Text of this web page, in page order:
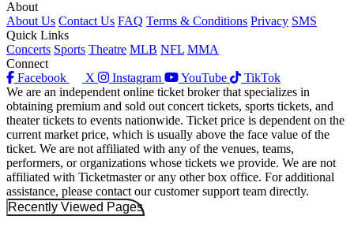
About
About Us Contact Us FAQ Terms & Conditions Privacy SMS
Quick Links
Concerts Sports Theatre MLB NFL MMA
Connect
Facebook
X Instagram YouTube
TikTok
We are an independent online ticket broker that specializes in
obtaining premium and sold out concert tickets, sports tickets, and
theater tickets to events nationwide. Ticket price is dependent on the
current market price, which is usually above the face value of the
ticket. We are not affiliated with any of the venues, teams,
performers, or organizations whose tickets we provide. We are not
affiliated with Ticketmaster or any other box office. For additional
assistance, please contact our customer support team directly.
Recently Viewed Pages